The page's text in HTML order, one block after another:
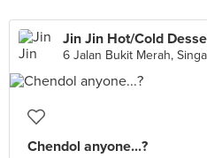
Jin Jin Hot/Cold
6 Jalan Bukit Merah,
Chendol anyone...?